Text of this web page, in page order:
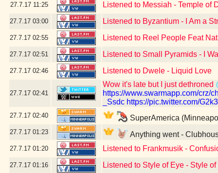
27.7.17 11:25 Listened to Messiah - Temple of
27.7.17 03:00 Listened to Byzantium - I Am a
27.7.17 02:55 Listened to Reel People Feat
27.7.17 02:51 Listened to Small Pyramids - I
27.7.17 02:46 Listened to Dwele - Liquid Love
27.7.17 02:41
Wow it's late but I just dethroned
https://www.swarmapp.com/crz/
_Ssdc https://pic.twitter.com/
27.7.17 02:40 SuperAmerica
27.7.17 01:23 Anything went -
27.7.17 01:20 Listened to Frankmusik -
27.7.17 01:16 Listened to Style of Eye - Style